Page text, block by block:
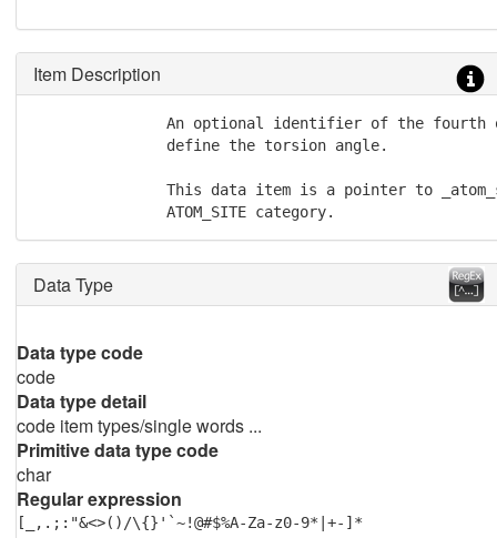
Item Description
An optional identifier of the fourth
               define the torsion angle.
This data item is a pointer to
               ATOM_SITE category.
Data Type
Data type code
code
Data type detail
code item types/single words ...
Primitive data type code
char
Regular expression
[_,.;:"&<>()/\{}'`~!@#$%A-Za-z0-9*|+-]*